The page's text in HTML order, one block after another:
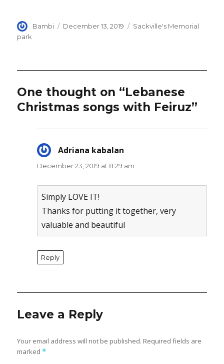
Author
Bambi
Posted
December 13, 2019 Categories
Sackville's Memorial
park
One thought on “Lebanese
Christmas songs with Feiruz”
Adriana kabalan
December 23, 2019 at 8:29 am
Simply LOVE IT!
Thanks for putting it together, very
valuable and beautiful
Reply
Leave a Reply
Your email address will not be published. Required fields are
marked *